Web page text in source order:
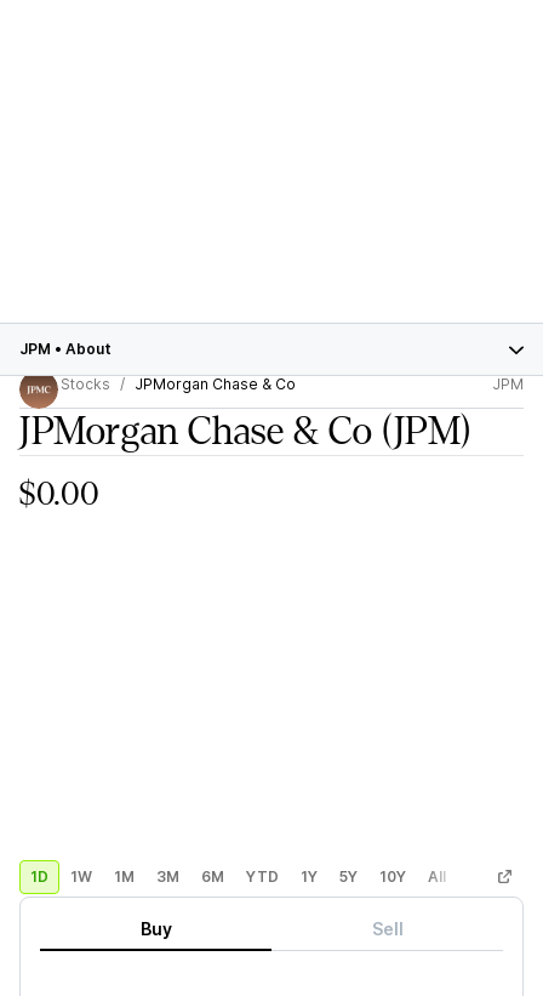
JPM • About
Stocks
JPMorgan Chase & Co JPM
JPMorgan Chase & Co (JPM)
$0.00
1D 1W 1M 3M 6M YTD 1Y 5Y 10Y All Custom
Buy Sell